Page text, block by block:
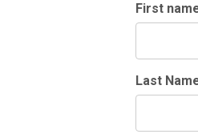
First
Last